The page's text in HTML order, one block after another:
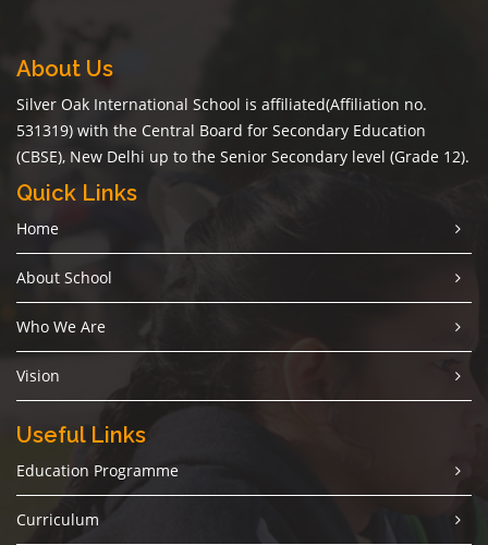
About Us
Silver Oak International School is affiliated(Affiliation no.
531319) with the Central Board for Secondary Education
(CBSE), New Delhi up to the Senior Secondary level (Grade 12).
Quick Links
Home
About School
Who We Are
Vision
Useful Links
Education Programme
Curriculum